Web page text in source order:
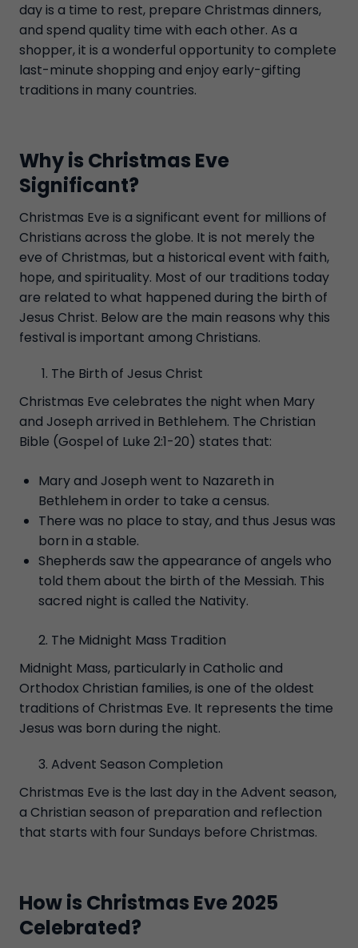
day is a time to rest, prepare Christmas dinners,
and spend quality time with each other. As a
shopper, it is a wonderful opportunity to complete
last-minute shopping and enjoy early-gifting
traditions in many countries.
Why is Christmas Eve
Significant?
Christmas Eve is a significant event for millions of
Christians across the globe. It is not merely the
eve of Christmas, but a historical event with faith,
hope, and spirituality. Most of our traditions today
are related to what happened during the birth of
Jesus Christ. Below are the main reasons why this
festival is important among Christians.
The Birth of Jesus Christ
Christmas Eve celebrates the night when Mary
and Joseph arrived in Bethlehem. The Christian
Bible (Gospel of Luke 2:1-20) states that:
Mary and Joseph went to Nazareth in
Bethlehem in order to take a census.
There was no place to stay, and thus Jesus was
born in a stable.
Shepherds saw the appearance of angels who
told them about the birth of the Messiah. This
sacred night is called the Nativity.
The Midnight Mass Tradition
Midnight Mass, particularly in Catholic and
Orthodox Christian families, is one of the oldest
traditions of Christmas Eve. It represents the time
Jesus was born during the night.
Advent Season Completion
Christmas Eve is the last day in the Advent season,
a Christian season of preparation and reflection
that starts with four Sundays before Christmas.
How is Christmas Eve 2025
Celebrated?